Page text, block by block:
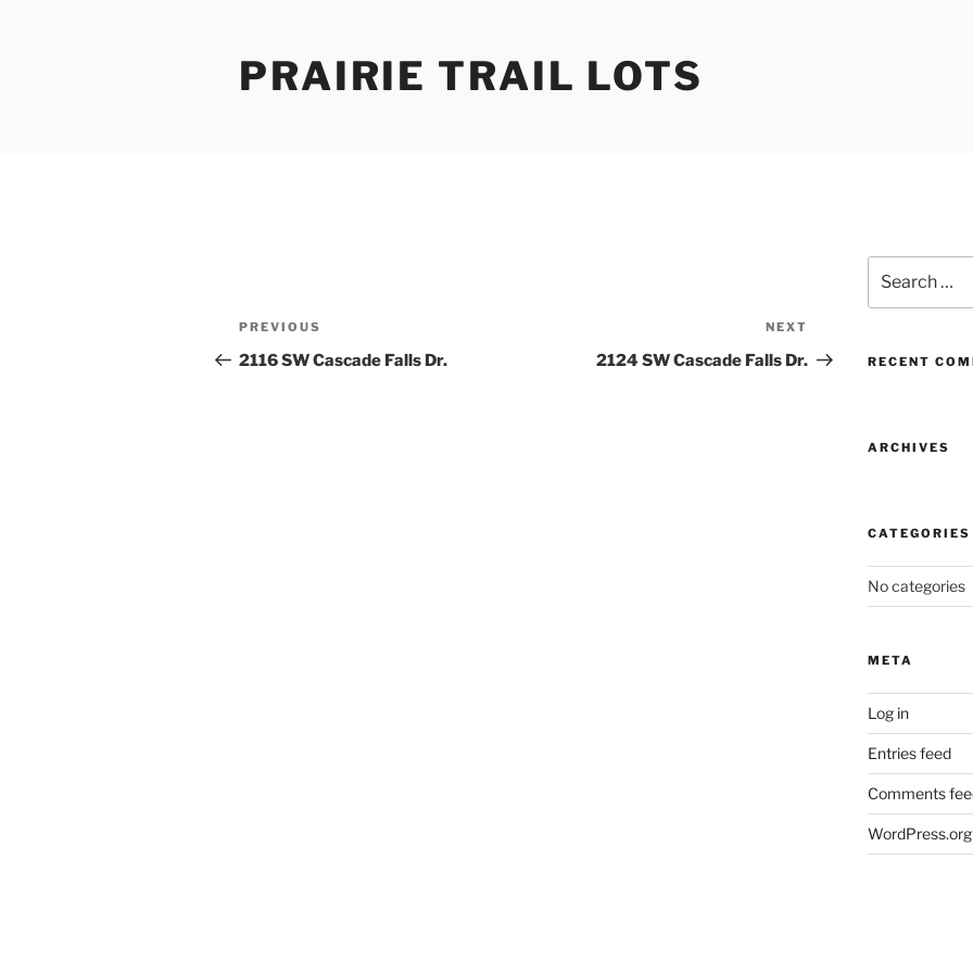
PRAIRIE TRAIL LOTS
Post
navigation
Previous
Post
PREVIOUS
2116 SW Cascade Falls Dr.
Post
NEXT
2124 SW Cascade Falls Dr.
for:
RECENT
ARCHIVES
CATEGORIES
No categories
META
Log in
Entries feed
Comments
WordPress.org